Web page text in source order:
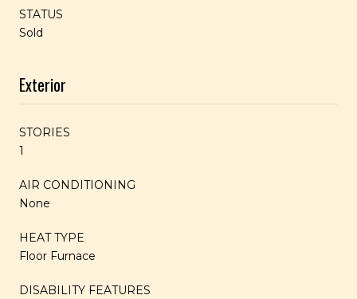
STATUS
Sold
Exterior
STORIES
1
AIR CONDITIONING
None
HEAT TYPE
Floor Furnace
DISABILITY FEATURES